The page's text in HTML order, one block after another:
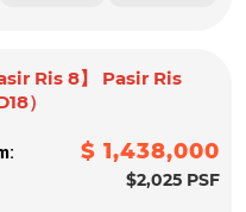
Ris 8】 Pasir Ris
）
$ 1,438,000
$2,025 PSF